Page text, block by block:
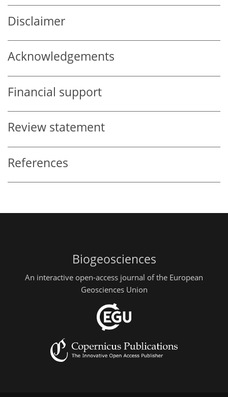
Disclaimer
Acknowledgements
Financial support
Review statement
References
Biogeosciences
An interactive open-access journal of the European
Geosciences Union